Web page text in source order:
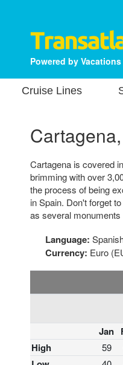
Powered by
Cruise Lines
Cartagena is covered
brimming with over
the process of being
in Spain. Don't forget
as several
Language:
Currency: Euro
Jan
High
59